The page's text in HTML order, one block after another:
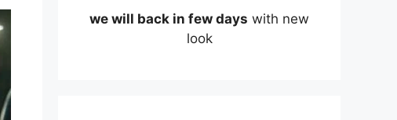
we will back in few days with new
look